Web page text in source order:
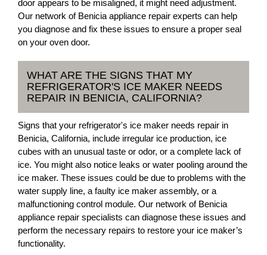
door appears to be misaligned, it might need adjustment.
Our network of Benicia appliance repair experts can help
you diagnose and fix these issues to ensure a proper seal
on your oven door.
WHAT ARE THE SIGNS THAT MY
REFRIGERATOR'S ICE MAKER NEEDS
REPAIR IN BENICIA, CALIFORNIA?
Signs that your refrigerator's ice maker needs repair in
Benicia, California, include irregular ice production, ice
cubes with an unusual taste or odor, or a complete lack of
ice. You might also notice leaks or water pooling around the
ice maker. These issues could be due to problems with the
water supply line, a faulty ice maker assembly, or a
malfunctioning control module. Our network of Benicia
appliance repair specialists can diagnose these issues and
perform the necessary repairs to restore your ice maker’s
functionality.